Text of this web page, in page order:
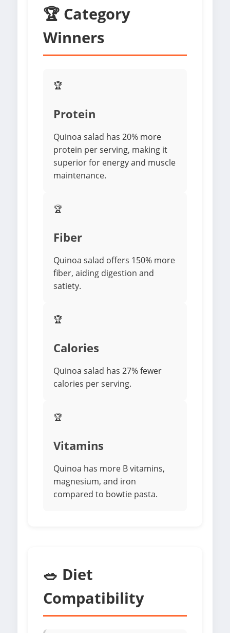
🏆 Category
Winners
🏆
Protein
Quinoa salad has 20% more
protein per serving, making it
superior for energy and muscle
maintenance.
🏆
Fiber
Quinoa salad offers 150% more
fiber, aiding digestion and
satiety.
🏆
Calories
Quinoa salad has 27% fewer
calories per serving.
🏆
Vitamins
Quinoa has more B vitamins,
magnesium, and iron
compared to bowtie pasta.
🥗 Diet
Compatibility